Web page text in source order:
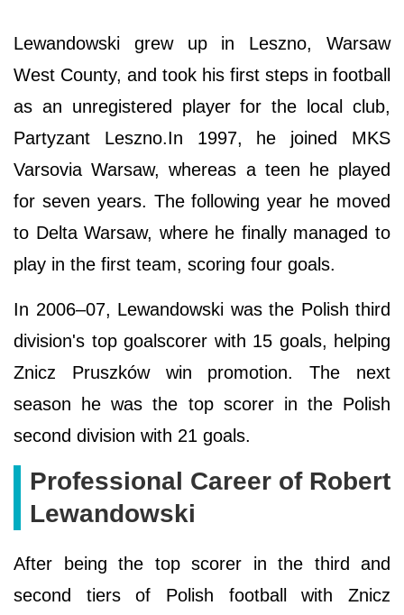
Lewandowski grew up in Leszno, Warsaw
West County, and took his first steps in football
as an unregistered player for the local club,
Partyzant Leszno.In 1997, he joined MKS
Varsovia Warsaw, whereas a teen he played
for seven years. The following year he moved
to Delta Warsaw, where he finally managed to
play in the first team, scoring four goals.
In 2006–07, Lewandowski was the Polish third
division's top goalscorer with 15 goals, helping
Znicz Pruszków win promotion. The next
season he was the top scorer in the Polish
second division with 21 goals.
Professional Career of Robert
Lewandowski
After being the top scorer in the third and
second tiers of Polish football with Znicz